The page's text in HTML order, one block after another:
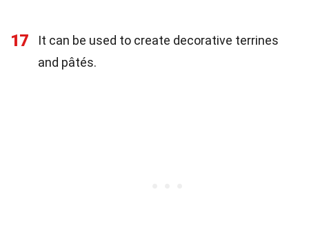
17
It can be used to create decorative terrines
and pâtés.